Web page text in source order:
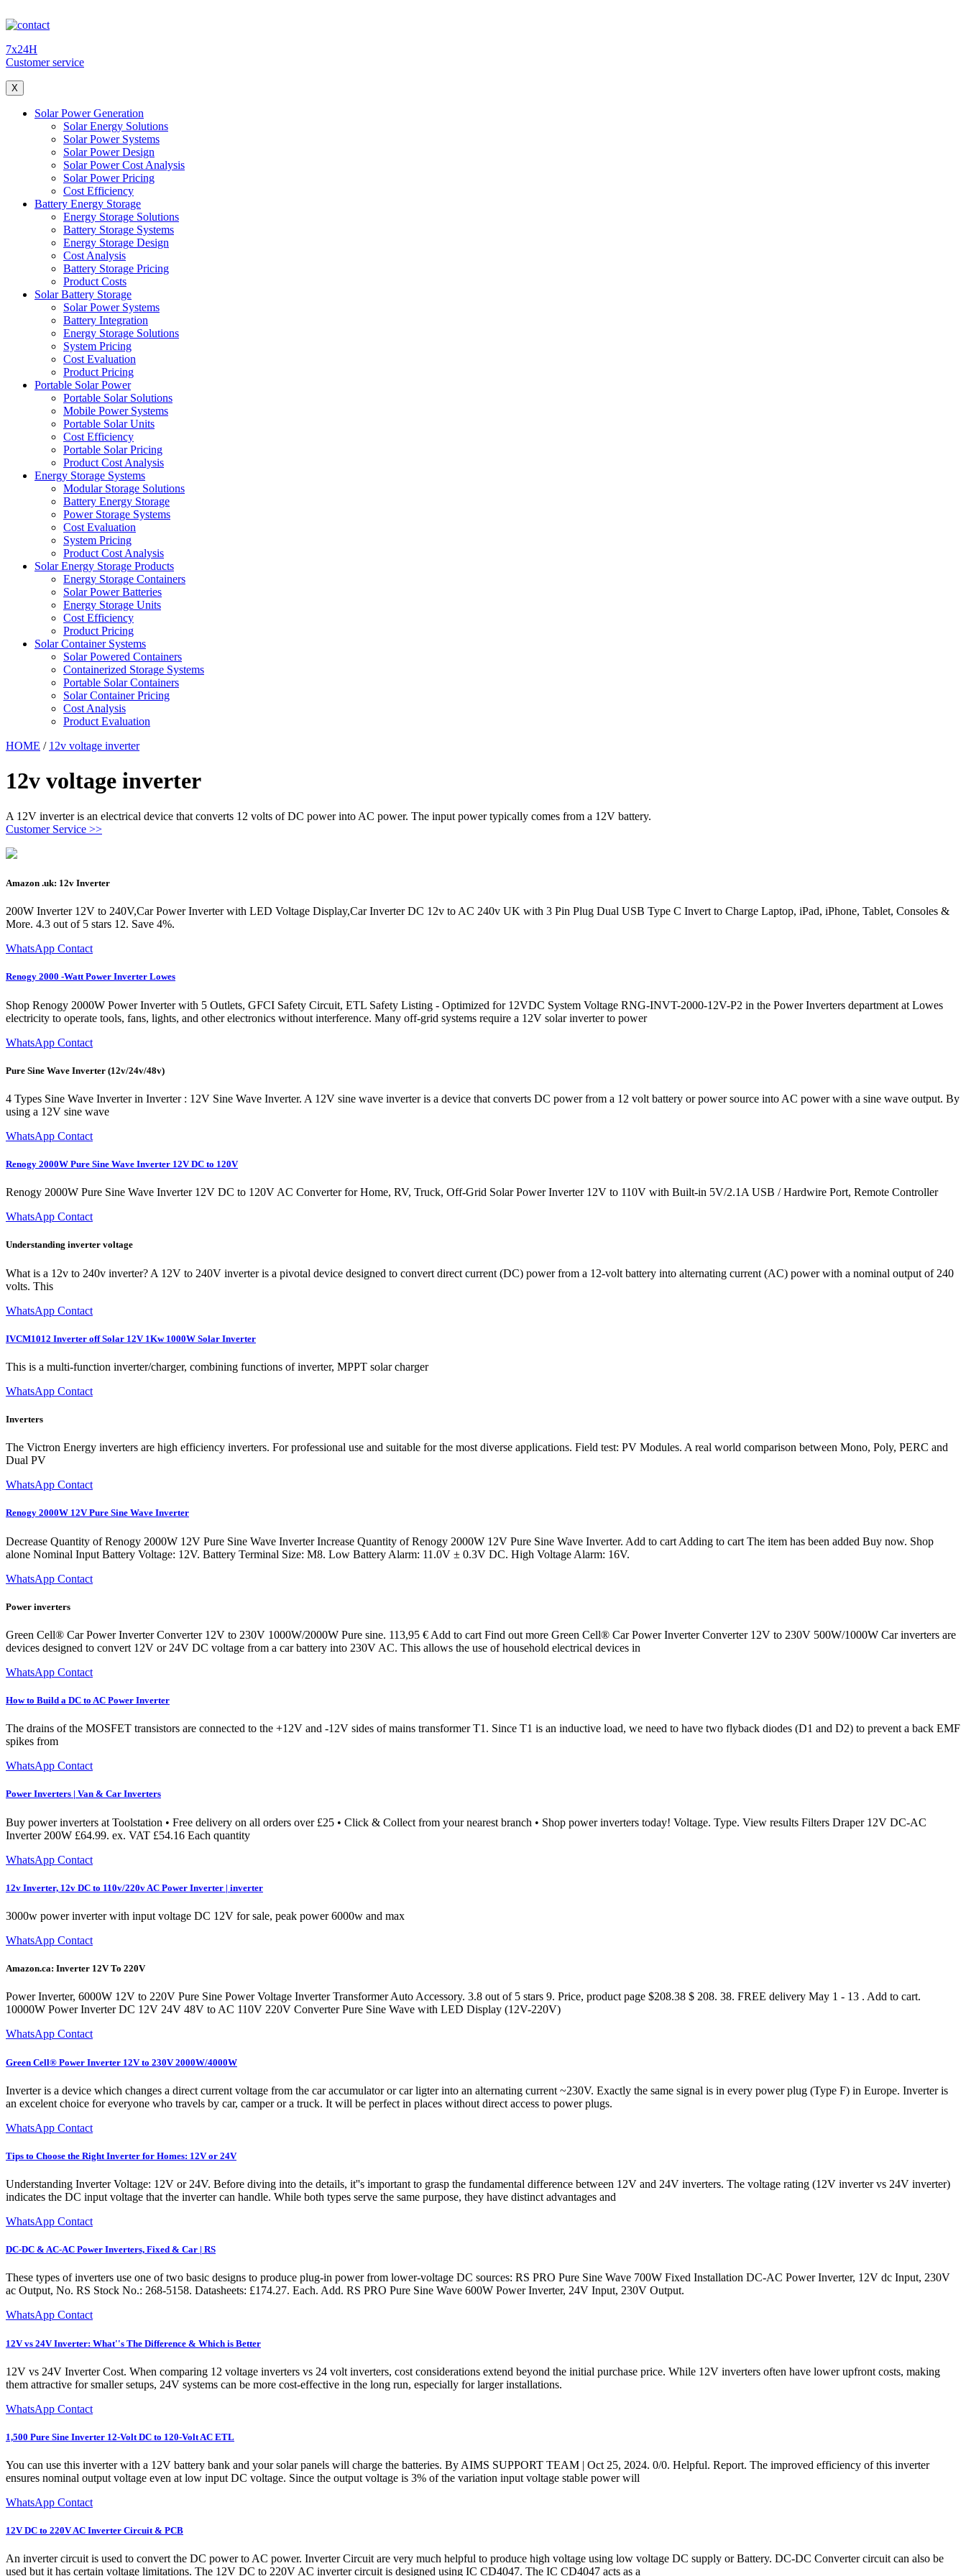
7x24H
Customer service
X
Solar Power Generation
Solar Energy Solutions
Solar Power Systems
Solar Power Design
Solar Power Cost Analysis
Solar Power Pricing
Cost Efficiency
Battery Energy Storage
Energy Storage Solutions
Battery Storage Systems
Energy Storage Design
Cost Analysis
Battery Storage Pricing
Product Costs
Solar Battery Storage
Solar Power Systems
Battery Integration
Energy Storage Solutions
System Pricing
Cost Evaluation
Product Pricing
Portable Solar Power
Portable Solar Solutions
Mobile Power Systems
Portable Solar Units
Cost Efficiency
Portable Solar Pricing
Product Cost Analysis
Energy Storage Systems
Modular Storage Solutions
Battery Energy Storage
Power Storage Systems
Cost Evaluation
System Pricing
Product Cost Analysis
Solar Energy Storage Products
Energy Storage Containers
Solar Power Batteries
Energy Storage Units
Cost Efficiency
Product Pricing
Solar Container Systems
Solar Powered Containers
Containerized Storage Systems
Portable Solar Containers
Solar Container Pricing
Cost Analysis
Product Evaluation
HOME / 12v voltage inverter
12v voltage inverter
A 12V inverter is an electrical device that converts 12 volts of DC power into AC power. The input power typically comes from a 12V battery.
Customer Service >>
Amazon .uk: 12v Inverter
200W Inverter 12V to 240V,Car Power Inverter with LED Voltage Display,Car Inverter DC 12v to AC 240v UK with 3 Pin Plug Dual USB Type C Invert to Charge Laptop, iPad, iPhone, Tablet, Consoles &
More. 4.3 out of 5 stars 12. Save 4%.
WhatsApp Contact
Renogy 2000 -Watt Power Inverter Lowes
Shop Renogy 2000W Power Inverter with 5 Outlets, GFCI Safety Circuit, ETL Safety Listing - Optimized for 12VDC System Voltage RNG-INVT-2000-12V-P2 in the Power Inverters department at Lowes
electricity to operate tools, fans, lights, and other electronics without interference. Many off-grid systems require a 12V solar inverter to power
WhatsApp Contact
Pure Sine Wave Inverter (12v/24v/48v)
4 Types Sine Wave Inverter in Inverter : 12V Sine Wave Inverter. A 12V sine wave inverter is a device that converts DC power from a 12 volt battery or power source into AC power with a sine wave output. By
using a 12V sine wave
WhatsApp Contact
Renogy 2000W Pure Sine Wave Inverter 12V DC to 120V
Renogy 2000W Pure Sine Wave Inverter 12V DC to 120V AC Converter for Home, RV, Truck, Off-Grid Solar Power Inverter 12V to 110V with Built-in 5V/2.1A USB / Hardwire Port, Remote Controller
WhatsApp Contact
Understanding inverter voltage
What is a 12v to 240v inverter? A 12V to 240V inverter is a pivotal device designed to convert direct current (DC) power from a 12-volt battery into alternating current (AC) power with a nominal output of 240
volts. This
WhatsApp Contact
IVCM1012 Inverter off Solar 12V 1Kw 1000W Solar Inverter
This is a multi-function inverter/charger, combining functions of inverter, MPPT solar charger
WhatsApp Contact
Inverters
The Victron Energy inverters are high efficiency inverters. For professional use and suitable for the most diverse applications. Field test: PV Modules. A real world comparison between Mono, Poly, PERC and
Dual PV
WhatsApp Contact
Renogy 2000W 12V Pure Sine Wave Inverter
Decrease Quantity of Renogy 2000W 12V Pure Sine Wave Inverter Increase Quantity of Renogy 2000W 12V Pure Sine Wave Inverter. Add to cart Adding to cart The item has been added Buy now. Shop
alone Nominal Input Battery Voltage: 12V. Battery Terminal Size: M8. Low Battery Alarm: 11.0V ± 0.3V DC. High Voltage Alarm: 16V.
WhatsApp Contact
Power inverters
Green Cell® Car Power Inverter Converter 12V to 230V 1000W/2000W Pure sine. 113,95 € Add to cart Find out more Green Cell® Car Power Inverter Converter 12V to 230V 500W/1000W Car inverters are
devices designed to convert 12V or 24V DC voltage from a car battery into 230V AC. This allows the use of household electrical devices in
WhatsApp Contact
How to Build a DC to AC Power Inverter
The drains of the MOSFET transistors are connected to the +12V and -12V sides of mains transformer T1. Since T1 is an inductive load, we need to have two flyback diodes (D1 and D2) to prevent a back EMF
spikes from
WhatsApp Contact
Power Inverters | Van & Car Inverters
Buy power inverters at Toolstation • Free delivery on all orders over £25 • Click & Collect from your nearest branch • Shop power inverters today! Voltage. Type. View results Filters Draper 12V DC-AC
Inverter 200W £64.99. ex. VAT £54.16 Each quantity
WhatsApp Contact
12v Inverter, 12v DC to 110v/220v AC Power Inverter | inverter
3000w power inverter with input voltage DC 12V for sale, peak power 6000w and max
WhatsApp Contact
Amazon.ca: Inverter 12V To 220V
Power Inverter, 6000W 12V to 220V Pure Sine Power Voltage Inverter Transformer Auto Accessory. 3.8 out of 5 stars 9. Price, product page $208.38 $ 208. 38. FREE delivery May 1 - 13 . Add to cart.
10000W Power Inverter DC 12V 24V 48V to AC 110V 220V Converter Pure Sine Wave with LED Display (12V-220V)
WhatsApp Contact
Green Cell® Power Inverter 12V to 230V 2000W/4000W
Inverter is a device which changes a direct current voltage from the car accumulator or car ligter into an alternating current ~230V. Exactly the same signal is in every power plug (Type F) in Europe. Inverter is
an excelent choice for everyone who travels by car, camper or a truck. It will be perfect in places without direct access to power plugs.
WhatsApp Contact
Tips to Choose the Right Inverter for Homes: 12V or 24V
Understanding Inverter Voltage: 12V or 24V. Before diving into the details, it''s important to grasp the fundamental difference between 12V and 24V inverters. The voltage rating (12V inverter vs 24V inverter)
indicates the DC input voltage that the inverter can handle. While both types serve the same purpose, they have distinct advantages and
WhatsApp Contact
DC-DC & AC-AC Power Inverters, Fixed & Car | RS
These types of inverters use one of two basic designs to produce plug-in power from lower-voltage DC sources: RS PRO Pure Sine Wave 700W Fixed Installation DC-AC Power Inverter, 12V dc Input, 230V
ac Output, No. RS Stock No.: 268-5158. Datasheets: £174.27. Each. Add. RS PRO Pure Sine Wave 600W Power Inverter, 24V Input, 230V Output.
WhatsApp Contact
12V vs 24V Inverter: What''s The Difference & Which is Better
12V vs 24V Inverter Cost. When comparing 12 voltage inverters vs 24 volt inverters, cost considerations extend beyond the initial purchase price. While 12V inverters often have lower upfront costs, making
them attractive for smaller setups, 24V systems can be more cost-effective in the long run, especially for larger installations.
WhatsApp Contact
1,500 Pure Sine Inverter 12-Volt DC to 120-Volt AC ETL
You can use this inverter with a 12V battery bank and your solar panels will charge the batteries. By AIMS SUPPORT TEAM | Oct 25, 2024. 0/0. Helpful. Report. The improved efficiency of this inverter
ensures nominal output voltage even at low input DC voltage. Since the output voltage is 3% of the variation input voltage stable power will
WhatsApp Contact
12V DC to 220V AC Inverter Circuit & PCB
An inverter circuit is used to convert the DC power to AC power. Inverter Circuit are very much helpful to produce high voltage using low voltage DC supply or Battery. DC-DC Converter circuit can also be
used but it has certain voltage limitations. The 12V DC to 220V AC inverter circuit is designed using IC CD4047. The IC CD4047 acts as a